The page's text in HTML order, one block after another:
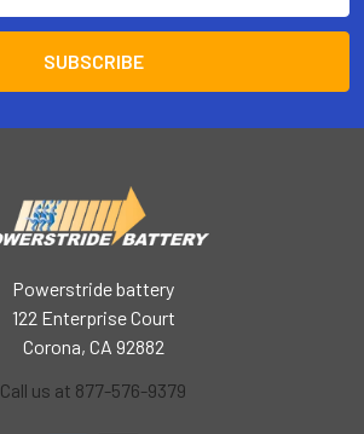
Powerstride battery
122 Enterprise Court
Corona, CA 92882
Call us at 877-576-9379